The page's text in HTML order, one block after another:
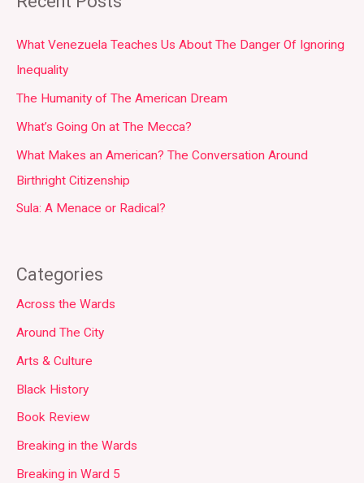
What Venezuela Teaches Us About The Danger Of Ignoring
Inequality
The Humanity of The American Dream
What’s Going On at The Mecca?
What Makes an American? The Conversation Around
Birthright Citizenship
Sula: A Menace or Radical?
Categories
Across the Wards
Around The City
Arts & Culture
Black History
Book Review
Breaking in the Wards
Breaking in Ward 5